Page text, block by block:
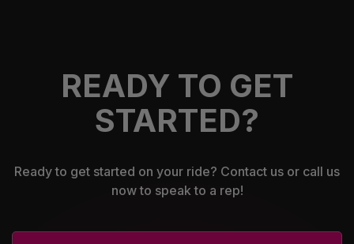
READY TO GET
STARTED?
Ready to get started on your ride? Contact us or call us
now to speak to a rep!